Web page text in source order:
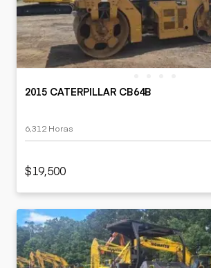
2015 CATERPILLAR CB64B
6,312 Horas
$19,500